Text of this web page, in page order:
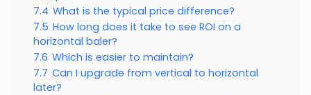
7.4 What is the typical price difference?
7.5 How long does it take to see ROI on a
horizontal baler?
7.6 Which is easier to maintain?
7.7 Can I upgrade from vertical to horizontal
later?